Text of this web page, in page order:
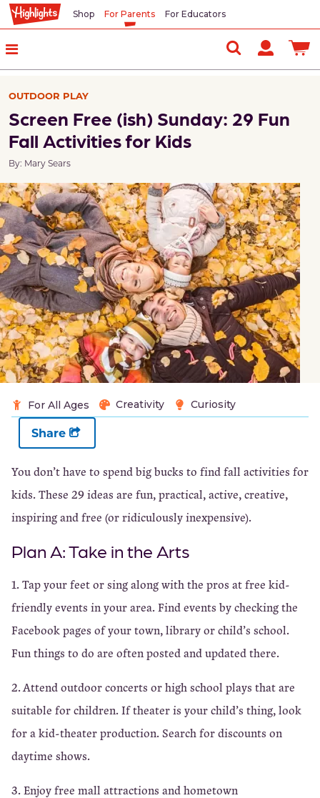
Shop For Parents For Educators
OUTDOOR PLAY
Screen Free (ish) Sunday: 29 Fun
Fall Activities for Kids
By: Mary Sears
For All Ages Creativity Curiosity
Share
You don’t have to spend big bucks to find fall activities for
kids. These 29 ideas are fun, practical, active, creative,
inspiring and free (or ridiculously inexpensive).
Plan A: Take in the Arts
1. Tap your feet or sing along with the pros at free kid-
friendly events in your area. Find events by checking the
Facebook pages of your town, library or child’s school.
Fun things to do are often posted and updated there.
2. Attend outdoor concerts or high school plays that are
suitable for children. If theater is your child’s thing, look
for a kid-theater production. Search for discounts on
daytime shows.
3. Enjoy free mall attractions and hometown